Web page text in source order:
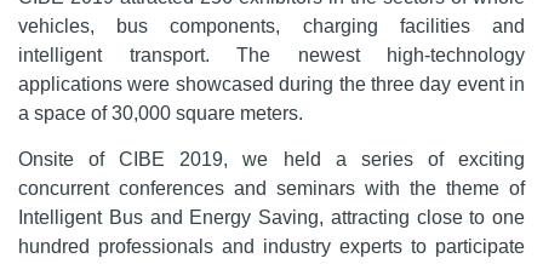
vehicles, bus components, charging facilities and
intelligent transport. The newest high-technology
applications were showcased during the three day event in
a space of30,000 square meters.
Onsite ofCIBE 2019, we held a series of exciting
concurrent conferences and seminars with the theme of
Intelligent Bus and Energy Saving, attracting close to one
hundred professionals and industry experts to participate